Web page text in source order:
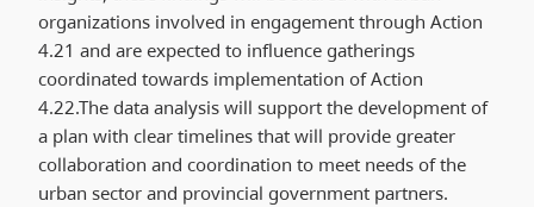
organizations involved in engagement through Action
4.21 and are expected to influence gatherings
coordinated towards implementation of Action
4.22.The data analysis will support the development of
a plan with clear timelines that will provide greater
collaboration and coordination to meet needs of the
urban sector and provincial government partners.